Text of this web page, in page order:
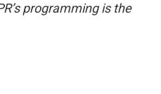
programming is the